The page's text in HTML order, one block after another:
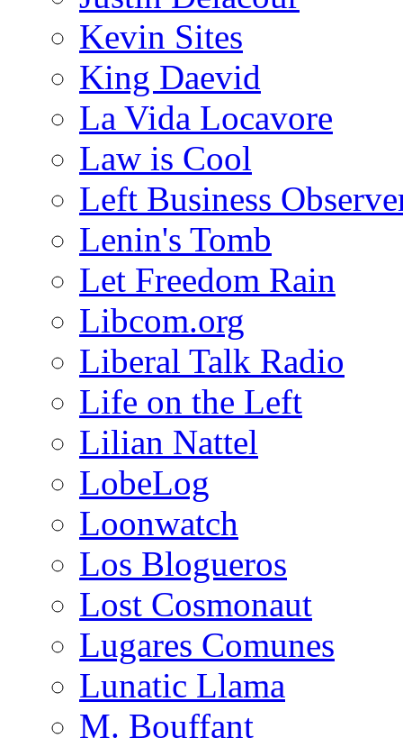
Kevin Sites
King Daevid
La Vida Locavore
Law is Cool
Left Business
Lenin's Tomb
Let Freedom Rain
Libcom.org
Liberal Talk Radio
Life on the Left
Lilian Nattel
LobeLog
Loonwatch
Los Blogueros
Lost Cosmonaut
Lugares Comunes
Lunatic Llama
M. Bouffant